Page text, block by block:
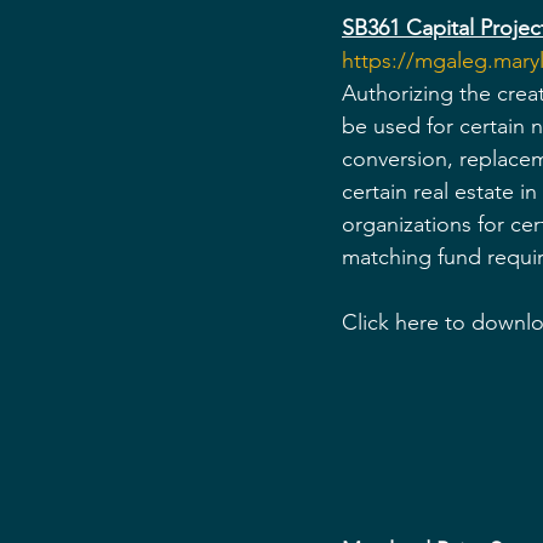
SB361 Capital
https://
Authorizing the
be used for certain
conversion,
certain real estate
organizations for
matching fund
Click here to